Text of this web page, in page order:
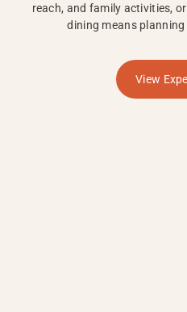
reach, and family activities,
dining means
View